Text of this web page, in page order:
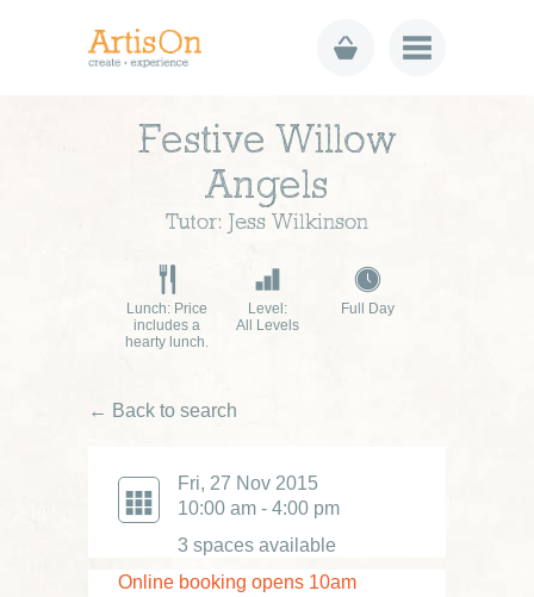
Festive Willow
Angels
Tutor: Jess Wilkinson
Lunch: Price
includes a
hearty lunch.
Level:
All Levels
Full Day
← Back to search
Fri, 27 Nov 2015
10:00 am - 4:00 pm
3 spaces available
Online booking opens 10am